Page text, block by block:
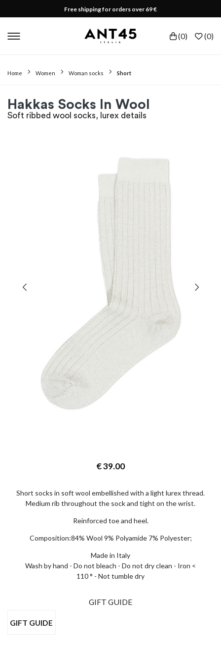
Free shipping for orders over 69 €
(0) (0)
Home Women Woman socks Short
Hakkas Socks In Wool
Soft ribbed wool socks, lurex details
€39.00
Short socks in soft wool embellished with a light lurex thread.
Medium rib throughout the sock and tight on the wrist.
Reinforced toe and heel.
Composition:84% Wool 9% Polyamide 7% Polyester;
Made in Italy
Wash by hand - Do not bleach - Do not dry clean - Iron <
110 ° - Not tumble dry
GIFT GUIDE
GIFT GUIDE
EARLY ACCESS BLACK FRIDAY
Sign up for our newsletter and get early access to our
Black Friday deals!
SUBSCRIBE